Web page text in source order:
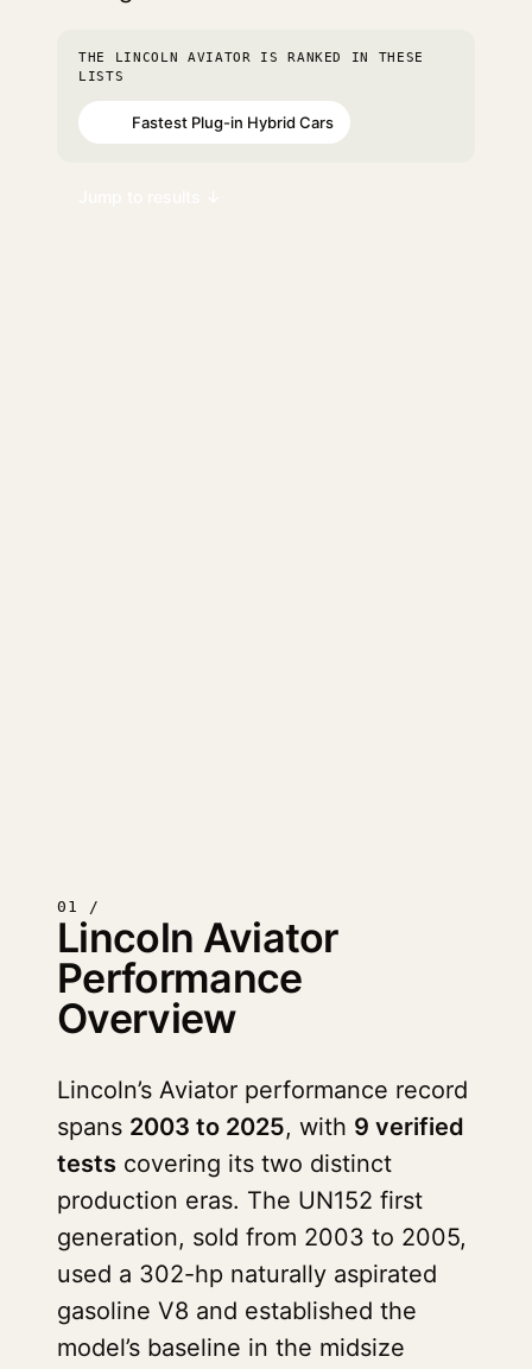
THE LINCOLN AVIATOR IS RANKED IN THESE
LISTS
Fastest Plug-in Hybrid Cars
01 /
Lincoln Aviator
Performance
Overview
Lincoln’s Aviator performance record
spans 2003 to 2025, with 9 verified
tests covering its two distinct
production eras. The UN152 first
generation, sold from 2003 to 2005,
used a 302-hp naturally aspirated
gasoline V8 and established the
model’s baseline in the midsize